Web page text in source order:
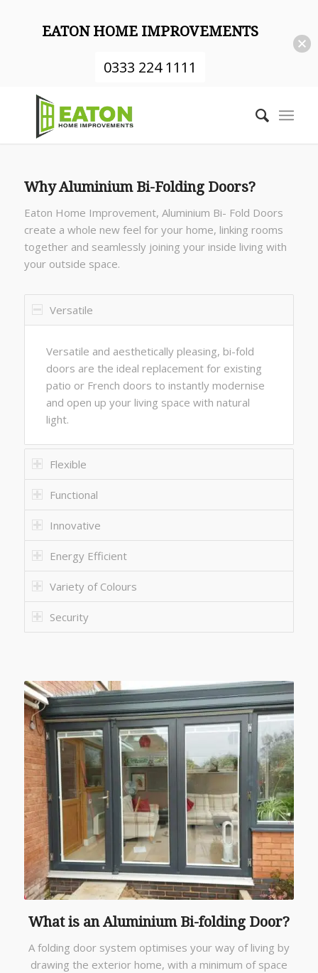
Why Aluminium Bi-Folding Doors?
Eaton Home Improvement, Aluminium Bi- Fold Doors
create a whole new feel for your home, linking rooms
together and seamlessly joining your inside living with
your outside space.
Versatile
Versatile and aesthetically pleasing, bi-fold
doors are the ideal replacement for existing
patio or French doors to instantly modernise
and open up your living space with natural
light.
Flexible
Functional
Innovative
Energy Efficient
Variety of Colours
Security
What is an Aluminium Bi-folding Door?
A folding door system optimises your way of living by
drawing the exterior home, with a minimum of space
EATON HOME IMPROVEMENTS
0333 224 1111